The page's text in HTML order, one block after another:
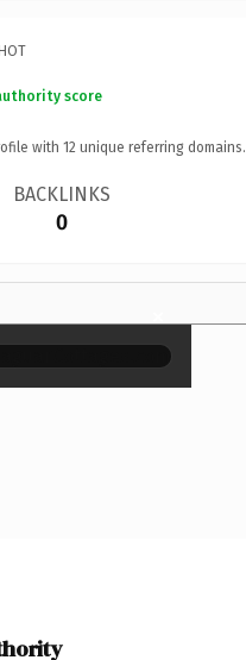
score
with 12 unique referring domains.
BACKLINKS
0
×